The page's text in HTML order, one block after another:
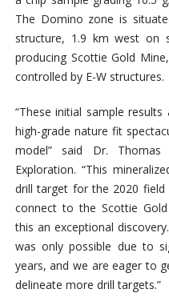
The Domino zone is
structure, 1.9 km west on
producing Scottie Gold
controlled by E-W structures.
“These initial sample
high-grade nature fit
model” said Dr. Thomas
Exploration. “This
drill target for the 2020
connect to the Scottie
this an exceptional
was only possible due to
years, and we are eager to
delineate more drill targets.”